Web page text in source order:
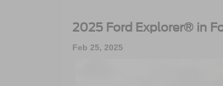
2025 Ford Explorer® in
Feb 25, 2025